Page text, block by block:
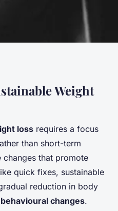
sustainable
the
achieving
lecture
Weight
loss requires a focus
than short-term
that promote
quick fixes, sustainable
reduction in body
behavioural changes.